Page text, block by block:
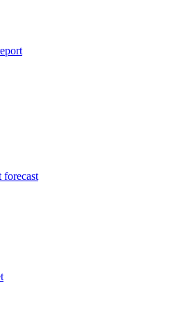
forecast